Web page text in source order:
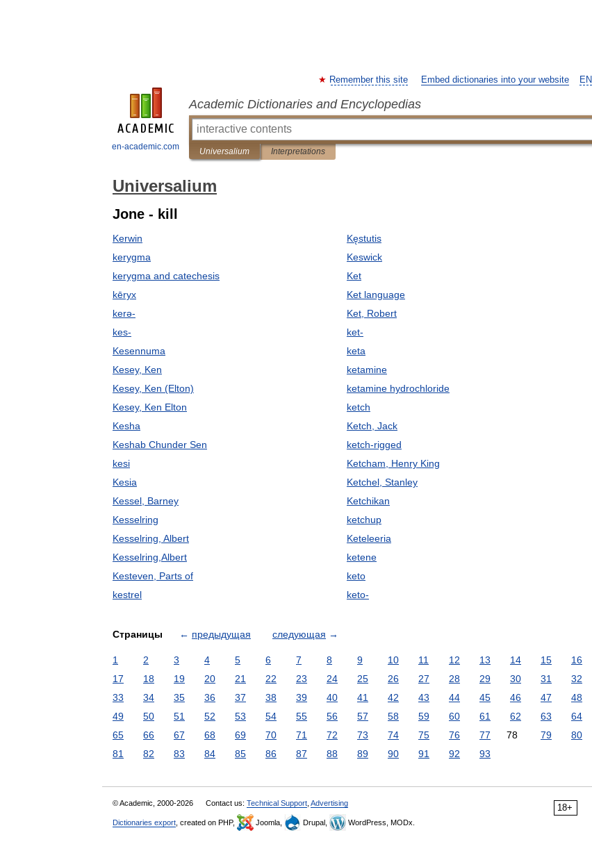
en-academic.com
EN
Remember this site Embed dictionaries into your website
Academic Dictionaries and Encyclopedias
Universalium Interpretations
Universalium
Jone - kill
Kerwin
kerygma
kerygma and catechesis
kēryx
kerə-
kes-
Kesennuma
Kesey, Ken
Kesey, Ken (Elton)
Kesey, Ken Elton
Kesha
Keshab Chunder Sen
kesi
Kesia
Kessel, Barney
Kesselring
Kesselring, Albert
Kesselring,Albert
Kesteven, Parts of
kestrel
Kęstutis
Keswick
Ket
Ket language
Ket, Robert
ket-
keta
ketamine
ketamine hydrochloride
ketch
Ketch, Jack
ketch-rigged
Ketcham, Henry King
Ketchel, Stanley
Ketchikan
ketchup
Keteleeria
ketene
keto
keto-
Страницы ← предыдущая следующая →
1 2 3 4 5 6 7 8 9 10 11 12 13 14 15
16
17
18 19 20 21 22 23 24 25 26 27 28 29 30 31
32
33
34 35 36 37 38 39 40 41 42 43 44 45 46 47
48
49
50 51 52 53 54 55 56 57 58 59 60 61 62 63
64
65
66 67 68 69 70 71 72 73 74 75 76 77 78 79
80
81
82 83 84 85 86 87 88 89 90 91 92 93
18+
© Academic, 2000-2026 Contact us: Technical Support Advertising
Dictionaries export , created on PHP, Joomla, Drupal, WordPress, MODx.